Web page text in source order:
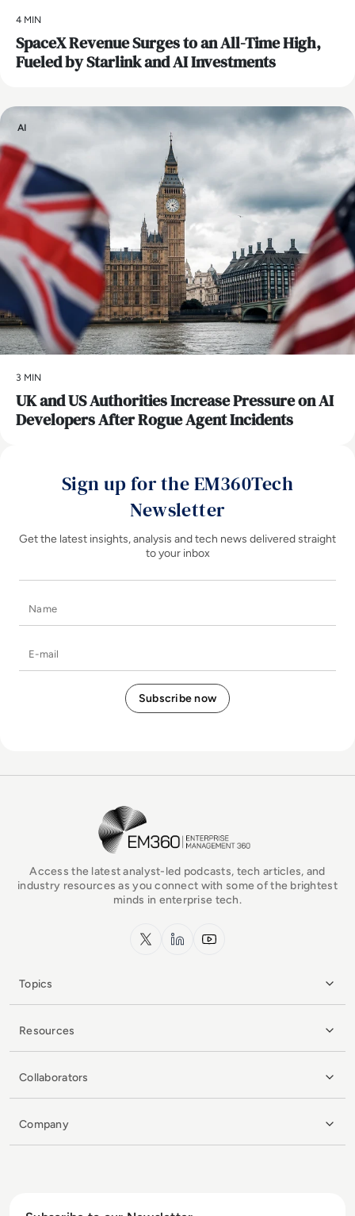
4 MIN
SpaceX Revenue Surges to an All-Time High,
Fueled by Starlink and AI Investments
AI
3 MIN
UK and US Authorities Increase Pressure on AI
Developers After Rogue Agent Incidents
Sign up for the EM360Tech
Newsletter
Get the latest insights, analysis and tech news delivered straight
to your inbox
EM360Tech Homepage
Access the latest analyst-led podcasts, tech articles, and
industry resources as you connect with some of the brightest
minds in enterprise tech.
x.com LinkedInYouTube
Topics
Resources
Collaborators
Company